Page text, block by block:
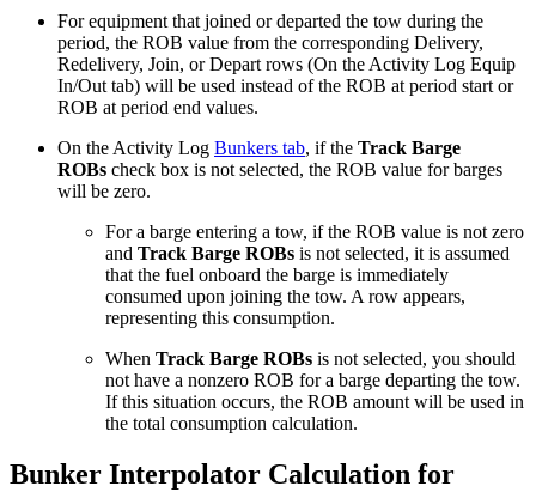
For equipment that joined or departed the tow during the
period, the ROB value from the corresponding Delivery,
Redelivery, Join, or Depart rows (On the Activity Log Equip
In/Out tab) will be used instead ofthe ROB at period start or
ROB at period end values.
On the Activity Log Bunkers tab, if the Track Barge
ROBs check box is not selected, the ROB value for barges
will be zero.
For a barge entering a tow, if the ROB value is not zero
and Track Barge ROBs is not selected, it is assumed
that the fuel onboard the barge is immediately
consumed upon joining the tow. A row appears,
representing this consumption.
When Track Barge ROBs is not selected, you should
not have a nonzero ROB for a barge departing the tow.
If this situation occurs, the ROB amount will be used in
the total consumption calculation.
Bunker Interpolator Calculation for